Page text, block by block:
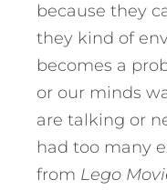
because they
they kind of
becomes a
or our minds
are talking or
had too many
from Lego